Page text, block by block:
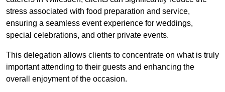
stress associated with food preparation and service,
ensuring a seamless event experience for weddings,
special celebrations, and other private events.
This delegation allows clients to concentrate on what is truly
important attending to their guests and enhancing the
overall enjoyment of the occasion.